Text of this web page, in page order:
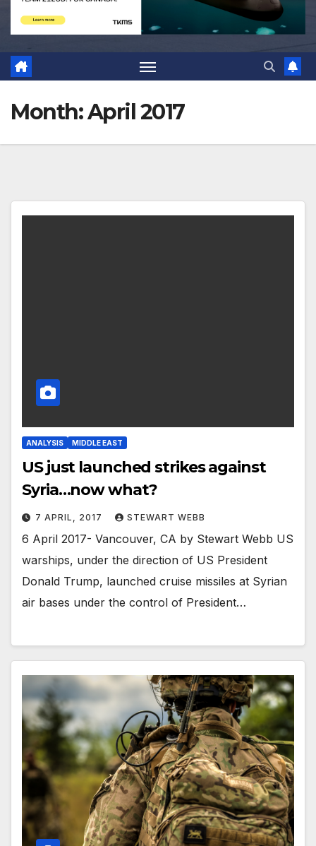
Month:April 2017
ANALYSIS MIDDLE EAST
US just launched strikes against
Syria…now what?
7 APRIL, 2017 STEWART WEBB
6 April 2017- Vancouver, CA by Stewart Webb US
warships, under the direction of US President
Donald Trump, launched cruise missiles at Syrian
air bases under the control of President…